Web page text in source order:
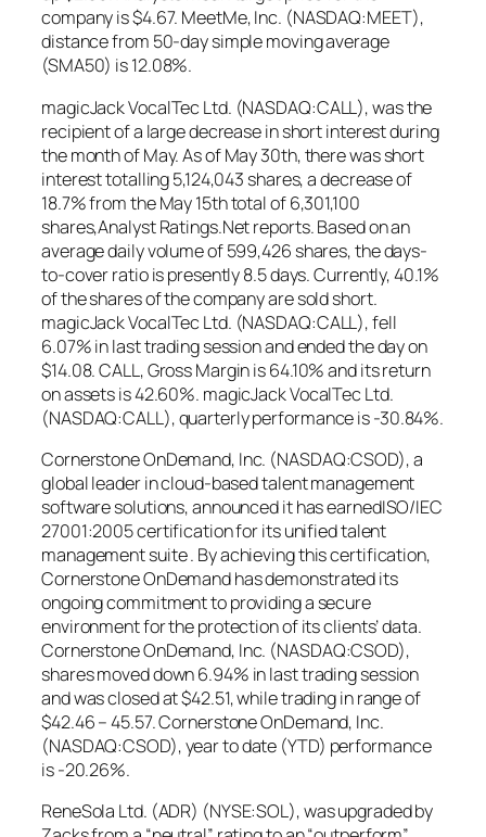
company is $4.67. MeetMe, Inc. (NASDAQ:MEET),
distance from 50-day simple moving average
(SMA50) is 12.08%.
magicJack VocalTec Ltd. (NASDAQ:CALL), was the
recipient of a large decrease in short interest during
the month of May. As of May 30th, there was short
interest totalling 5,124,043 shares, a decrease of
18.7% from the May 15th total of 6,301,100
shares,Analyst Ratings.Net reports. Based on an
average daily volume of 599,426 shares, the days-
to-cover ratio is presently 8.5 days. Currently, 40.1%
of the shares of the company are sold short.
magicJack VocalTec Ltd. (NASDAQ:CALL), fell
6.07% in last trading session and ended the day on
$14.08. CALL, Gross Margin is 64.10% and its return
on assets is 42.60%. magicJack VocalTec Ltd.
(NASDAQ:CALL), quarterly performance is -30.84%.
Cornerstone OnDemand, Inc. (NASDAQ:CSOD), a
global leader in cloud-based talent management
software solutions, announced it has earnedISO/IEC
27001:2005 certification for its unified talent
management suite . By achieving this certification,
Cornerstone OnDemand has demonstrated its
ongoing commitment to providing a secure
environment for the protection of its clients’ data.
Cornerstone OnDemand, Inc. (NASDAQ:CSOD),
shares moved down 6.94% in last trading session
and was closed at $42.51, while trading in range of
$42.46 – 45.57. Cornerstone OnDemand, Inc.
(NASDAQ:CSOD), year to date (YTD) performance
is -20.26%.
ReneSola Ltd. (ADR) (NYSE:SOL), was upgraded by